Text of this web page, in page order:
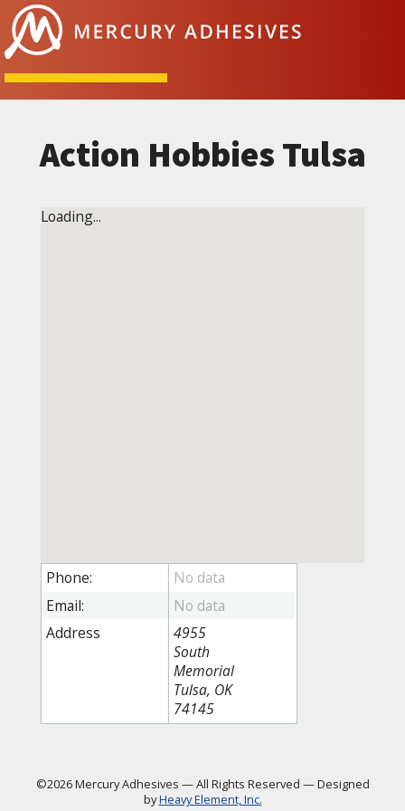
Skip to content
Action Hobbies Tulsa
Loading...
Phone:
Email:
Address
4955
South
Memorial
Tulsa, OK
74145
©2026 Mercury Adhesives —All Rights Reserved —Designed
byHeavy Element, Inc.